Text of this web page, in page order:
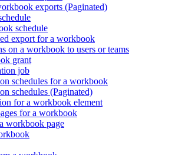
exports (Paginated)
schedule
export for a workbook
on a workbook to users or teams
grant
job
schedules for a workbook
schedules (Paginated)
for a workbook element
for a workbook
workbook page